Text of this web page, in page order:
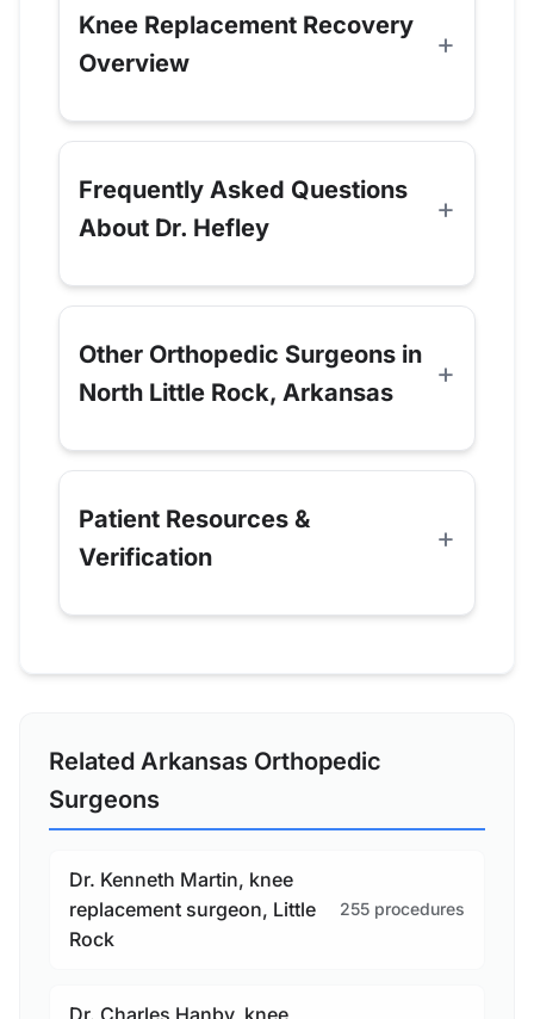
Knee Replacement Recovery
Overview
Frequently Asked Questions
About Dr. Hefley
Other Orthopedic Surgeons in
North Little Rock, Arkansas
Patient Resources &
Verification
Related Arkansas Orthopedic
Surgeons
Dr. Kenneth Martin, knee
replacement surgeon, Little
Rock
255 procedures
Dr. Charles Hanby, knee